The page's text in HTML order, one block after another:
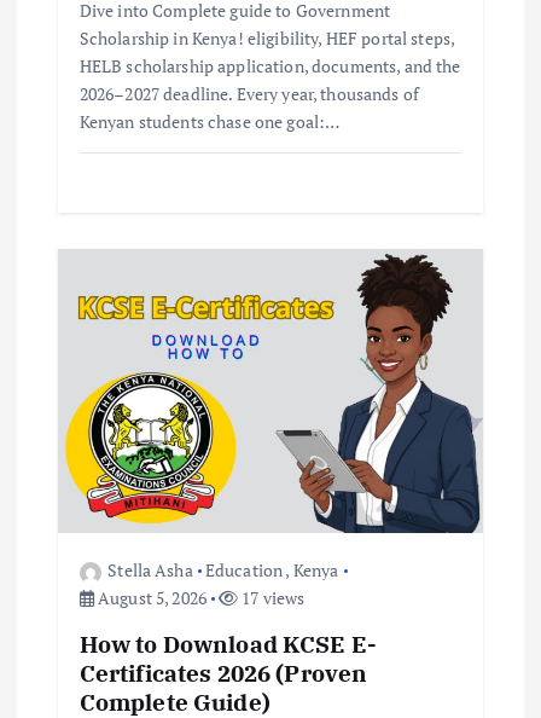
Dive into Complete guide to Government
Scholarship in Kenya! eligibility, HEF portal steps,
HELB scholarship application, documents, and the
2026–2027 deadline. Every year, thousands of
Kenyan students chase one goal:…
Stella Asha Education, Kenya
August 5, 2026
17 views
How to Download KCSE E-
Certificates 2026 (Proven
Complete Guide)